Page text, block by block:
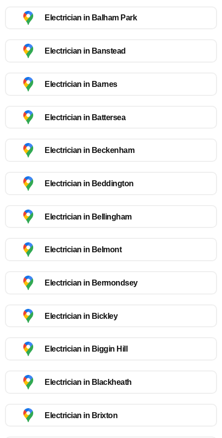
Electrician in Balham Park
Electrician in Banstead
Electrician in Barnes
Electrician in Battersea
Electrician in Beckenham
Electrician in Beddington
Electrician in Bellingham
Electrician in Belmont
Electrician in Bermondsey
Electrician in Bickley
Electrician in Biggin Hill
Electrician in Blackheath
Electrician in Brixton